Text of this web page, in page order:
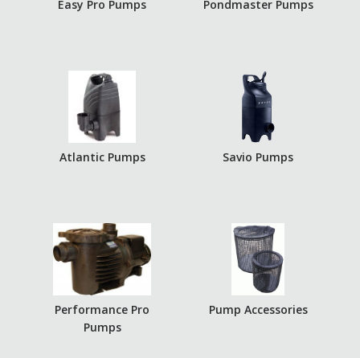
Easy Pro Pumps Pondmaster Pumps
Atlantic Pumps Savio Pumps
Performance Pro
Pumps
Pump Accessories